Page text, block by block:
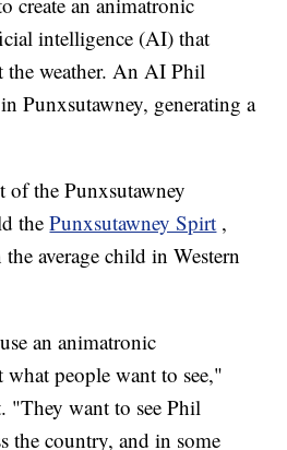
intelligence (AI) that
the weather. An AI Phil
Punxsutawney, generating a
of the Punxsutawney
thePunxsutawney Spirt ,
average child in Western
an animatronic
people want to see,"
"They want to see Phil
the country, and in some